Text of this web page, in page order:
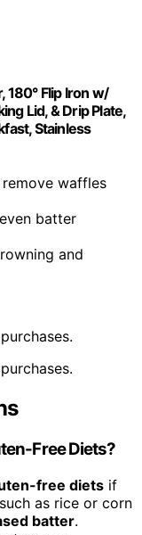
180° Flip Iron w/
Lid, & Drip Plate,
Stainless
remove waffles
batter
and
Free Diets?
free diets if
as rice or corn
batter.